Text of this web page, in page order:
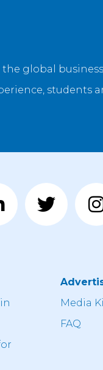
global
students
Media
FAQ